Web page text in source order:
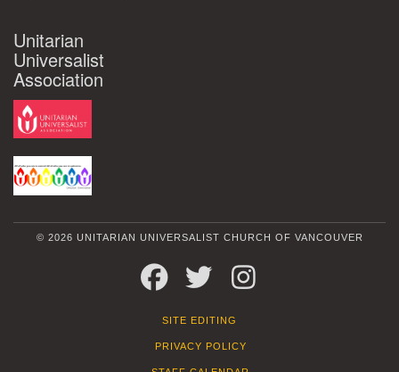
Unitarian
Universalist
Association
© 2026 UNITARIAN UNIVERSALIST CHURCH OF VANCOUVER
FACEBOOKTWITTER
SITE EDITING
PRIVACY POLICY